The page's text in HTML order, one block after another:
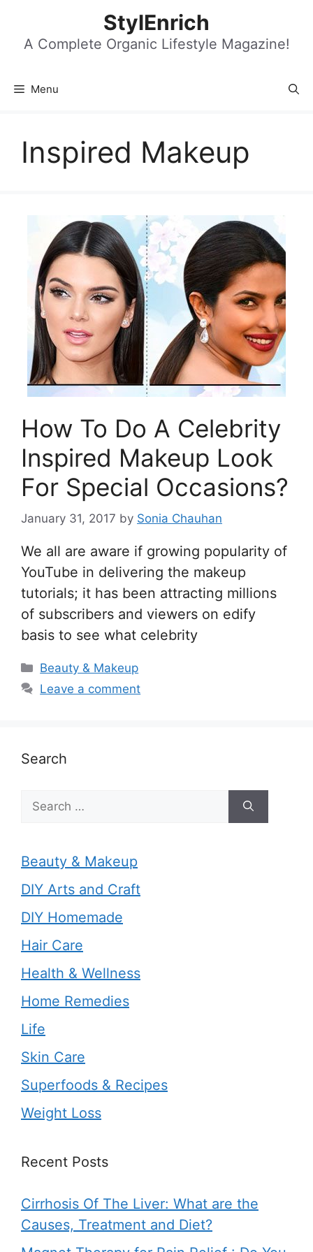
content
StylEnrich
A Complete Organic Lifestyle Magazine!
Menu
Inspired Makeup
How To Do A Celebrity
Inspired Makeup Look
For Special Occasions?
January 31, 2017 by Sonia Chauhan
We all are aware if growing popularity of
YouTube in delivering the makeup
tutorials; it has been attracting millions
of subscribers and viewers on edify
basis to see what celebrity
Categories
Beauty & Makeup
Leave a comment
Search
for:
Beauty & Makeup
DIY Arts and Craft
DIY Homemade
Hair Care
Health & Wellness
Home Remedies
Life
Skin Care
Superfoods & Recipes
Weight Loss
Recent Posts
Cirrhosis Of The Liver: What are the
Causes, Treatment and Diet?